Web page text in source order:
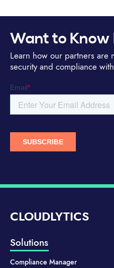
Want to Know
Learn how our partners are
security and compliance
CLOUDLYTICS
Solutions
Compliance Manager